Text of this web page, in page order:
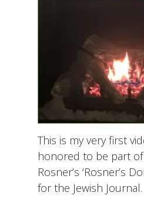
This is my very first
honored to be part
Rosner’s ‘Rosner’s
for the Jewish Journal.